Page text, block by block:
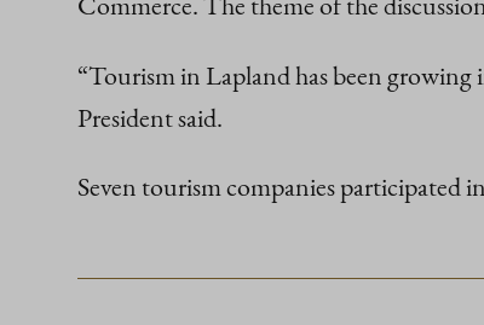
“Tourism in Lapland has been growing
President said.
Seven tourism companies participated